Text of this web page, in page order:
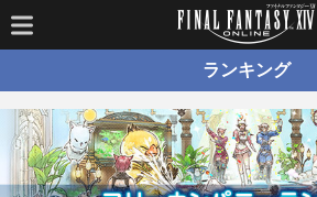
ランキング